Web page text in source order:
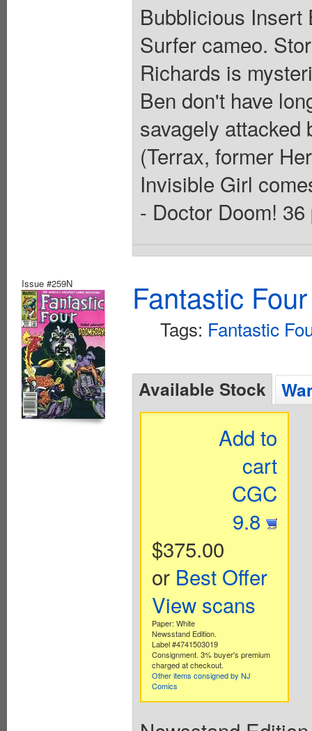
Bubblicious Insert
Surfer cameo.
Richards is
Ben don't have
savagely attacked
(Terrax, former
Invisible Girl
- Doctor Doom!
Issue #259N Fantastic
Tags: Fantastic
Available Stock
Add to
cart
CGC
9.8
$375.00
or Best Offer
View scans
Paper: White
Newsstand Edition.
Label #4741503019
Consignment. 3% buyer's premium
charged at checkout.
Other items consigned by NJ
Comics